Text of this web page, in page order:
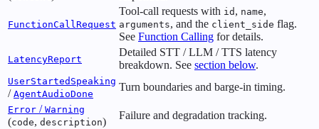
FunctionCallRequest
Tool-call requests with id , name,
arguments, and the client_side flag.
See Function Calling for details.
LatencyReport
Detailed STT / LLM / TTS latency
breakdown. See section below.
UserStartedSpeaking
/ AgentAudioDone
Turn boundaries and barge-in timing.
Error / Warning
(code, description)
Failure and degradation tracking.